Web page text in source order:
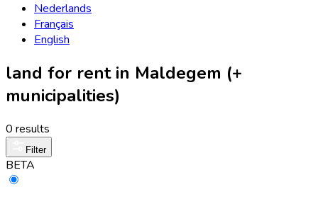
Nederlands
Français
English
land for rent in Maldegem (+
municipalities)
0 results
Filter
BETA